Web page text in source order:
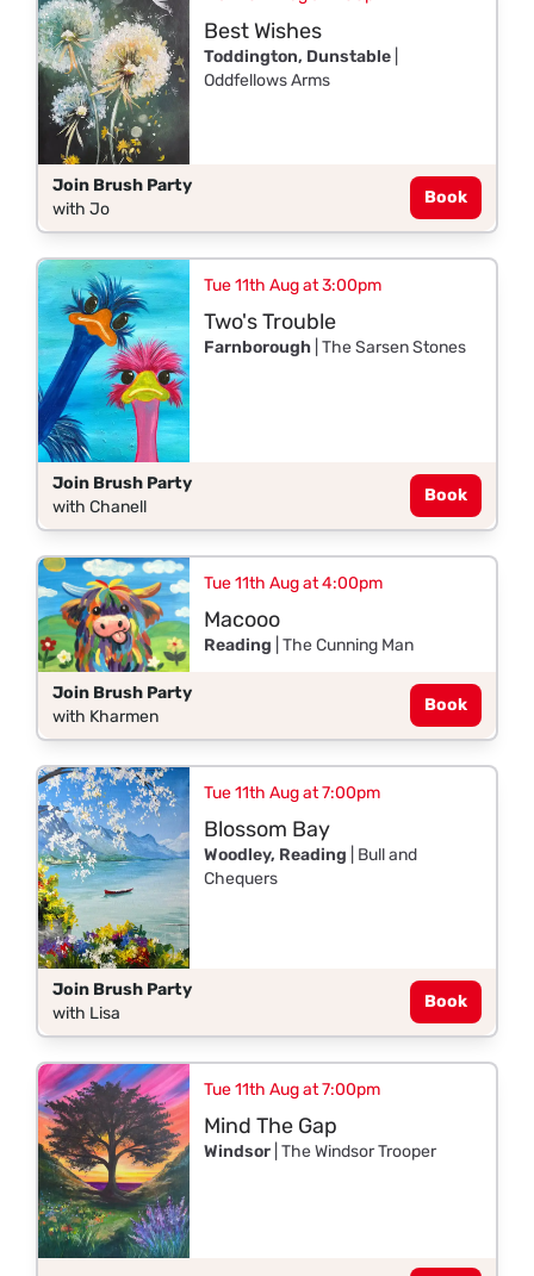
Best Wishes
Toddington, Dunstable|
Oddfellows Arms
Join Brush Party
with Jo
Book
Tue 11th Aug at 3:00pm
Two's Trouble
Farnborough| The Sarsen Stones
Join Brush Party
with Chanell
Book
Tue 11th Aug at 4:00pm
Macooo
Reading | The Cunning Man
Join Brush Party
with Kharmen
Book
Tue 11th Aug at 7:00pm
Blossom Bay
Woodley, Reading | Bull and
Chequers
Join Brush Party
with Lisa
Book
Tue 11th Aug at 7:00pm
Mind The Gap
Windsor| The Windsor Trooper